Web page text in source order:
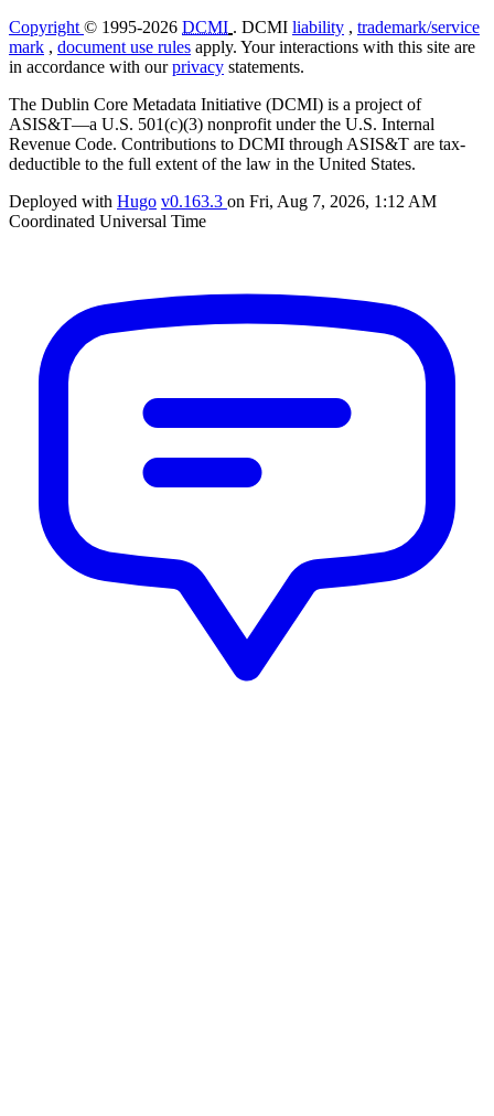
Copyright © 1995-2026 DCMI . DCMI liability , trademark/service
mark , document use rules apply. Your interactions with this site are
in accordance with ourprivacy statements.
The Dublin Core Metadata Initiative (DCMI) is a project of
ASIS&T—a U.S. 501(c)(3) nonprofit under the U.S. Internal
Revenue Code. Contributions to DCMI through ASIS&T are tax-
deductible to the full extent of the law in the United States.
Deployed with Hugo v0.163.3 on